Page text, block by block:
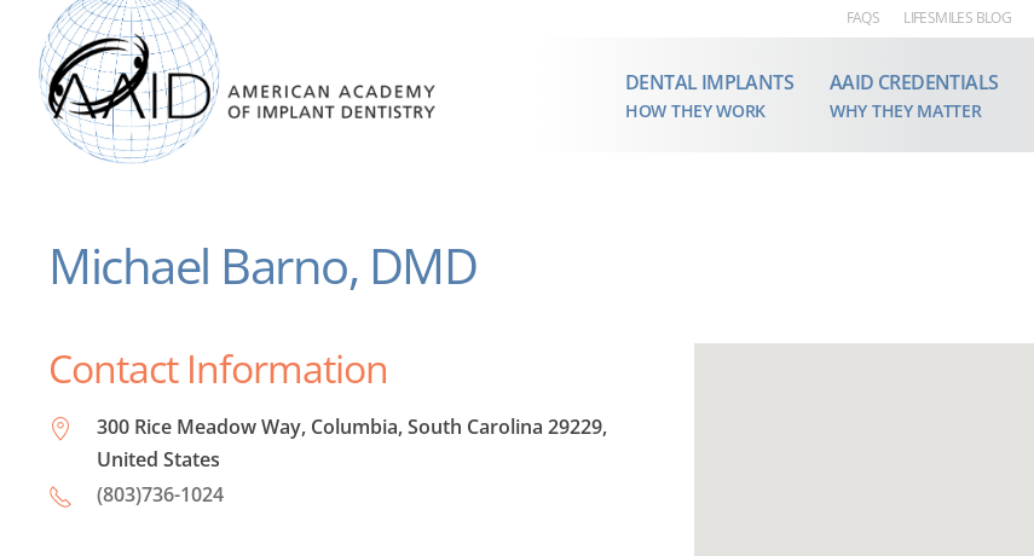
FAQS LIFESMILES BLOG
DENTAL IMPLANTS
HOW THEY WORK
AAID CREDENTIALS
WHY THEY MATTER
Michael Barno, DMD
Contact Information
300 Rice Meadow Way, Columbia, South Carolina 29229,
United States
(803)736-1024